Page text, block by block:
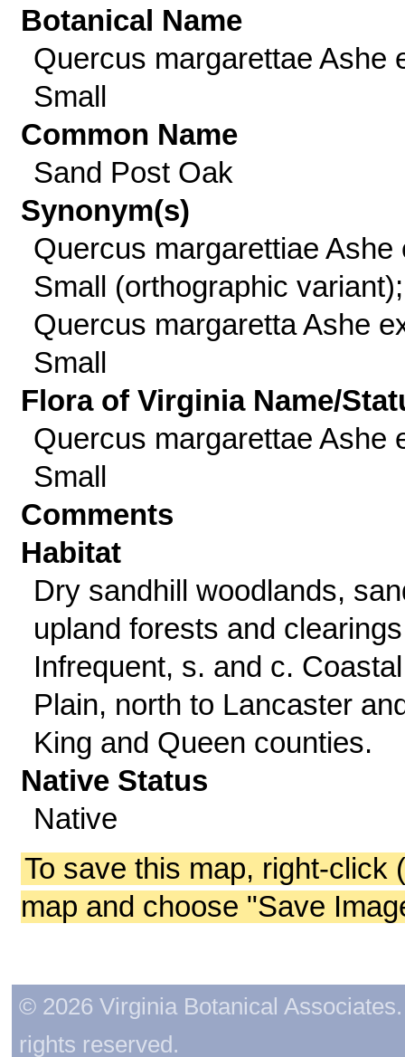
Botanical Name
Quercus margarettae Ashe
Small
Common Name
Sand Post Oak
Synonym(s)
Quercus margarettiae Ashe
Small (orthographic variant);
Quercus margaretta Ashe
Small
Flora of Virginia Name/
Quercus margarettae Ashe
Small
Comments
Habitat
Dry sandhill woodlands,
upland forests and
Infrequent, s. and c. Coastal
Plain, north to Lancaster
King and Queen counties.
Native Status
Native
To save this map, right-click
map and choose "Save
© 2026 Virginia Botanical
rights reserved.